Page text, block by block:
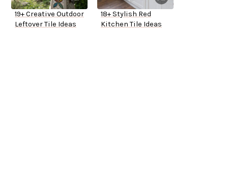
19+ Creative Outdoor
Leftover Tile Ideas
18+ Stylish Red
Kitchen Tile Ideas